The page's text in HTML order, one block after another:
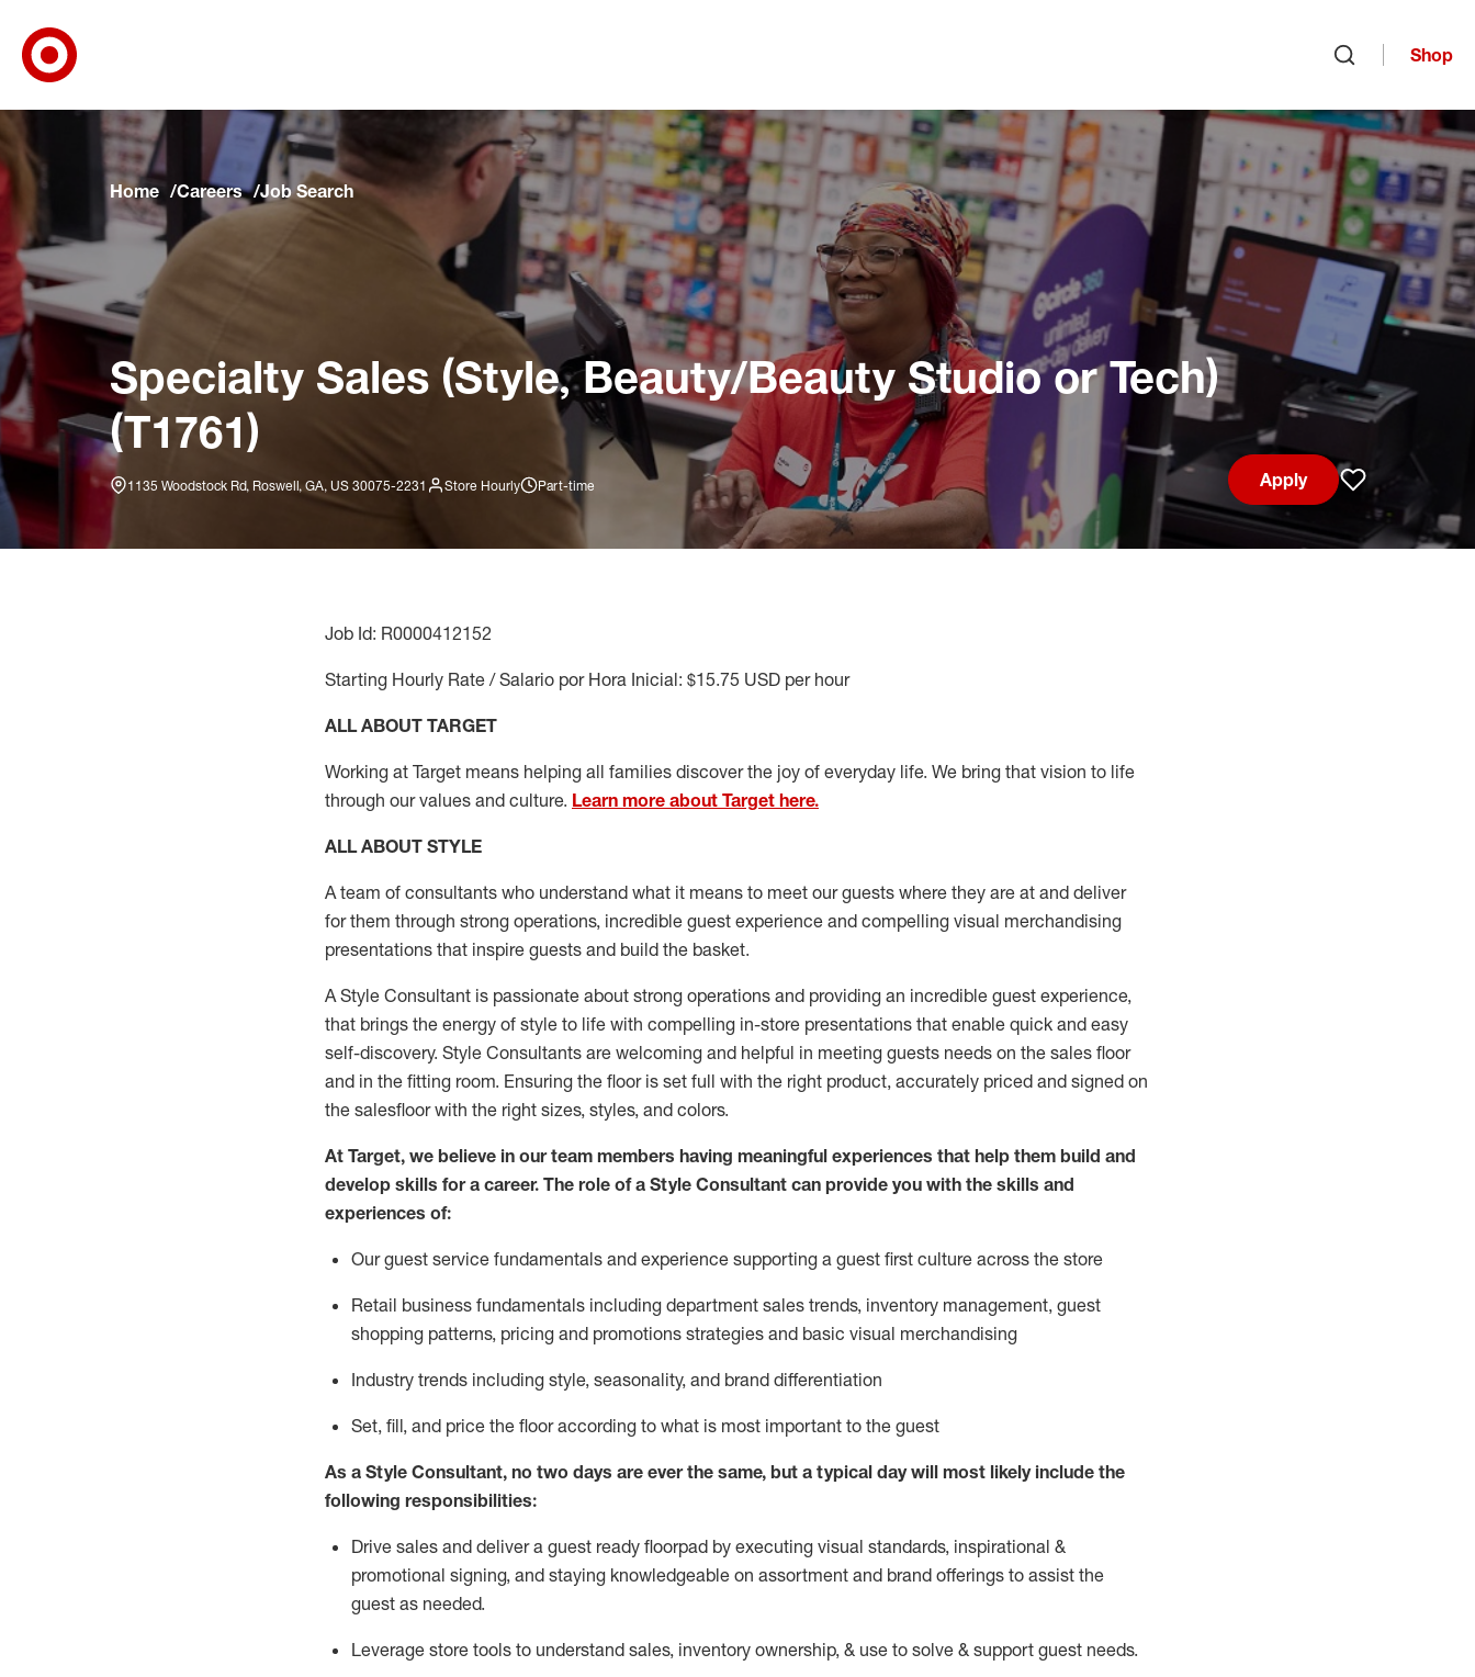
Skip to main navigation
Skip to content
Skip to footer
Skip to chat
Shop
Home Careers Job Search
Specialty Sales (Style, Beauty/Beauty Studio or Tech)
(T1761)
1135 Woodstock Rd, Roswell, GA, US 30075-2231 Store Hourly Part-time
Apply
Save job
Job Id: R0000412152
Starting Hourly Rate / Salario por Hora Inicial: $15.75 USD per hour
ALL ABOUT TARGET
Working at Target means helping all families discover the joy of everyday life. We bring that vision to life
through our values and culture. Learn more about Target here.
ALL ABOUT STYLE
A team of consultants who understand what it means to meet our guests where they are at and deliver
for them through strong operations, incredible guest experience and compelling visual merchandising
presentations that inspire guests and build the basket.
A Style Consultant is passionate about strong operations and providing an incredible guest experience,
that brings the energy of style to life with compelling in-store presentations that enable quick and easy
self-discovery. Style Consultants are welcoming and helpful in meeting guests needs on the sales floor
and in the fitting room. Ensuring the floor is set full with the right product, accurately priced and signed on
the salesfloor with the right sizes, styles, and colors.
At Target, we believe in our team members having meaningful experiences that help them build and
develop skills for a career. The role of a Style Consultant can provide you with the skills and
experiences of:
Our guest service fundamentals and experience supporting a guest first culture across the store
Retail business fundamentals including department sales trends, inventory management, guest
shopping patterns, pricing and promotions strategies and basic visual merchandising
Industry trends including style, seasonality, and brand differentiation
Set, fill, and price the floor according to what is most important to the guest
As a Style Consultant, no two days are ever the same, but a typical day will most likelyinclude the
following responsibilities:
Drive sales and deliver a guest ready floorpad by executing visual standards, inspirational &
promotional signing, and staying knowledgeable on assortment and brand offerings to assist the
guest as needed.
Leverage store tools to understand sales, inventory ownership, & use to solve & support guest needs.